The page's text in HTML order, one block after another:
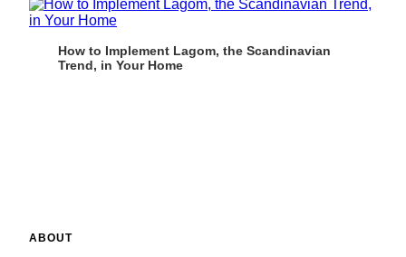
How to Implement Lagom, the Scandinavian
Trend, in Your Home
ABOUT